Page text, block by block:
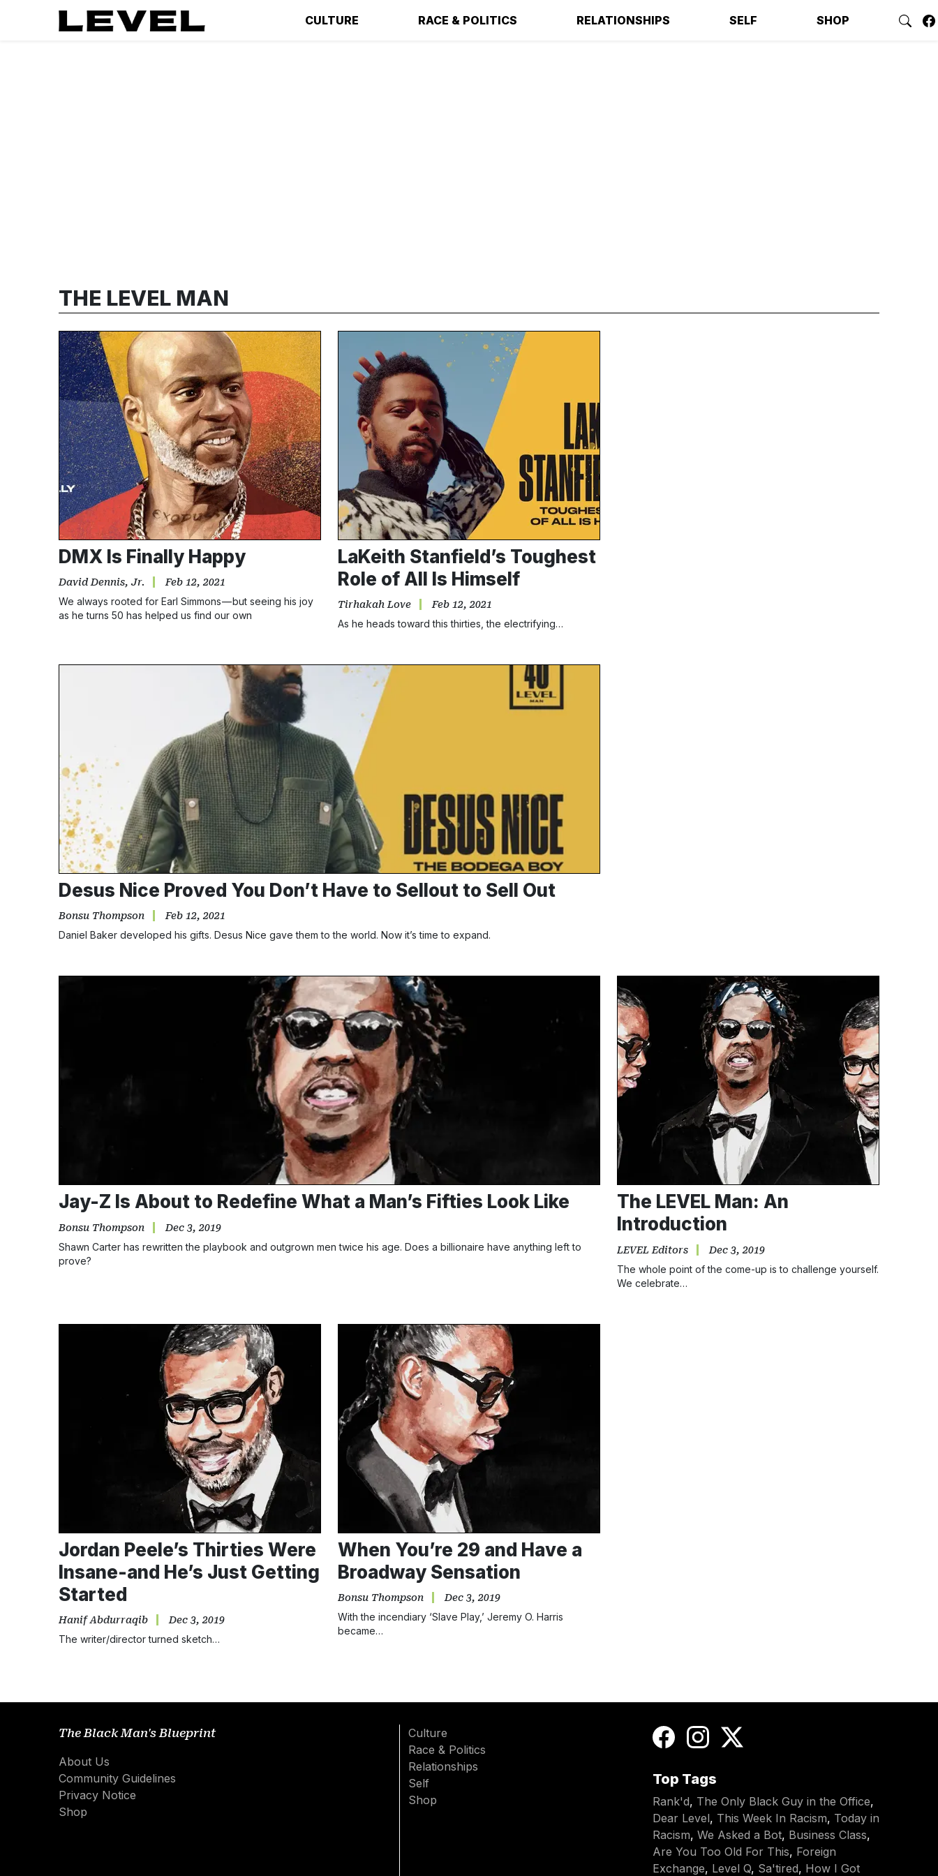
CULTURE RACE & POLITICS RELATIONSHIPS SELF SHOP
THE LEVEL MAN
DMX Is Finally Happy
David Dennis, Jr. Feb 12, 2021
We always rooted for Earl Simmons — but seeing his joy
as he turns 50 has helped us find our own
LaKeith Stanfield’s Toughest
Role of All Is Himself
Tirhakah Love Feb 12, 2021
As he heads toward this thirties, the electrifying…
Desus Nice Proved You Don’t Have to Sellout to Sell Out
Bonsu Thompson Feb 12, 2021
Daniel Baker developed his gifts. Desus Nice gave them to the world. Now it’s time to expand.
Jay-Z Is About to Redefine What a Man’s Fifties Look Like
Bonsu Thompson Dec 3, 2019
Shawn Carter has rewritten the playbook and outgrown men twice his age. Does a billionaire have anything left to
prove?
The LEVEL Man: An
Introduction
LEVEL Editors Dec 3, 2019
The whole point of the come-up is to challenge yourself.
We celebrate…
Jordan Peele’s Thirties Were
Insane-and He’s Just Getting
Started
Hanif Abdurraqib Dec 3, 2019
The writer/director turned sketch…
When You’re 29 and Have a
Broadway Sensation
Bonsu Thompson Dec 3, 2019
With the incendiary ‘Slave Play,’ Jeremy O. Harris
became…
The Black Man's Blueprint
About Us
Community Guidelines
Privacy Notice
Shop
Culture
Race & Politics
Relationships
Self
Shop
Top Tags
Rank'd, The Only Black Guy in the Office,
Dear Level, This Week In Racism, Today in
Racism, We Asked a Bot, Business Class,
Are You Too Old For This, Foreign
Exchange, Level Q, Sa'tired, How I Got